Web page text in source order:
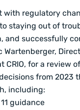
with regulatory
staying out of
and successfully
Wartenberger,
CRIO, for a review
from 2023
including:
guidance